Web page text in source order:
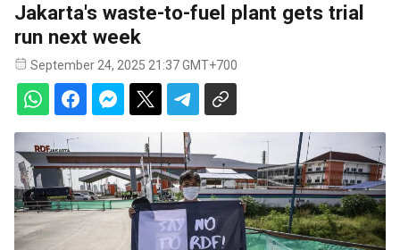
Jakarta's waste-to-fuel plant gets trial
run next week
September 24, 2025 21:37 GMT+700